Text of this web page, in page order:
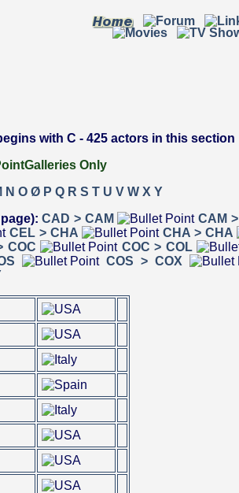
with C - 425 actors in this section
Galleries Only
N O Ø P Q R S T U V W X Y
CAD > CAM CAM
CEL > CHA CHA > CHA
COC COC > COL
COS > COX